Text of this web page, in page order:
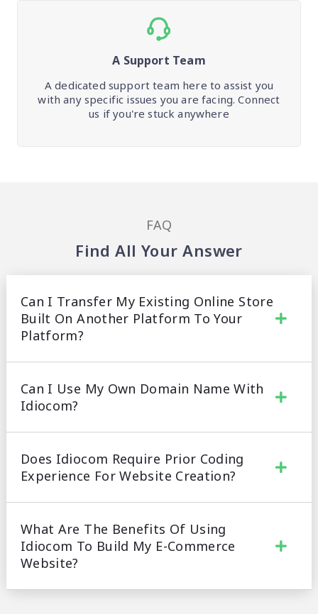
A Support Team
A dedicated support team here to assist you
with any specific issues you are facing. Connect
us if you're stuck anywhere
FAQ
Find All Your Answer
Can I Transfer My Existing Online Store
Built On Another Platform To Your
Platform?
Can I Use My Own Domain Name With
Idiocom?
Does Idiocom Require Prior Coding
Experience For Website Creation?
What Are The Benefits Of Using
Idiocom To Build My E-Commerce
Website?